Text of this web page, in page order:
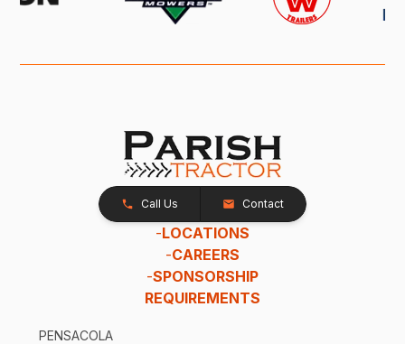
Call Us Contact
-LOCATIONS
-CAREERS
-SPONSORSHIP
REQUIREMENTS
PENSACOLA